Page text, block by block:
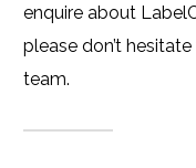
enquire about
please don’t
team.